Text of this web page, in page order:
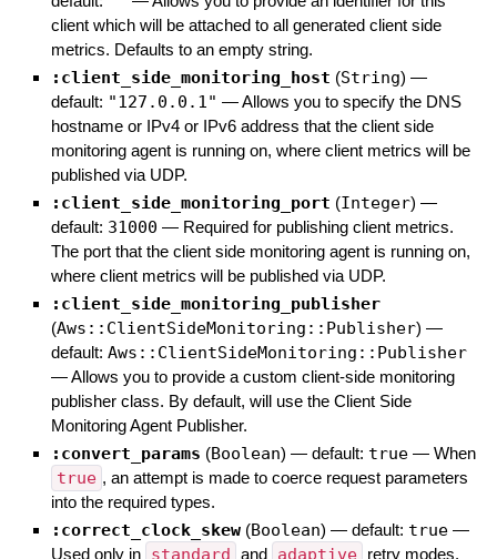
client which will be attached to all generated client side
metrics. Defaults to an empty string.
:client_side_monitoring_host (String) —
default: "127.0.0.1" —Allows you to specify the DNS
hostname or IPv4 or IPv6 address that the client side
monitoring agent is running on, where client metrics will be
published via UDP.
:client_side_monitoring_port (Integer) —
default: 31000 — Required for publishing client metrics.
The port that the client side monitoring agent is running on,
where client metrics will be published via UDP.
:client_side_monitoring_publisher
(Aws::ClientSideMonitoring::Publisher) —
default: Aws::ClientSideMonitoring::Publisher
—Allows you to provide a custom client-side monitoring
publisher class. By default, will use the Client Side
Monitoring Agent Publisher.
:convert_params (Boolean) — default: true — When
true , an attempt is made to coerce request parameters
into the required types.
:correct_clock_skew (Boolean) — default: true —
Used only in standard and adaptive
retry modes.